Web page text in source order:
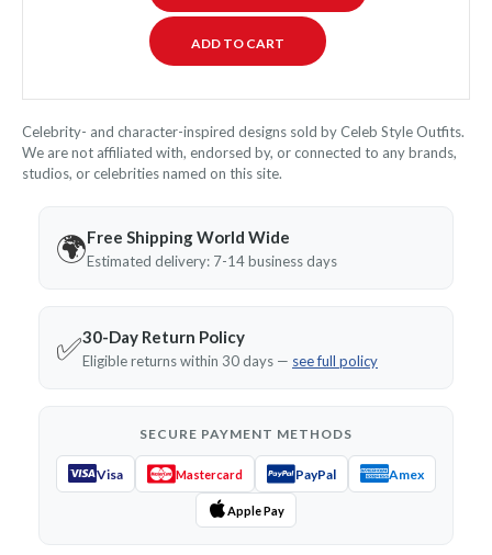
Celebrity- and character-inspired designs sold by Celeb Style Outfits.
We are not affiliated with, endorsed by, or connected to any brands,
studios, or celebrities named on this site.
🌍Free Shipping World Wide
Estimated delivery: 7-14 business days
✅30-Day Return Policy
Eligible returns within 30 days — see full policy
SECURE PAYMENT METHODS
Visa Mastercard PayPal Amex
Apple Pay